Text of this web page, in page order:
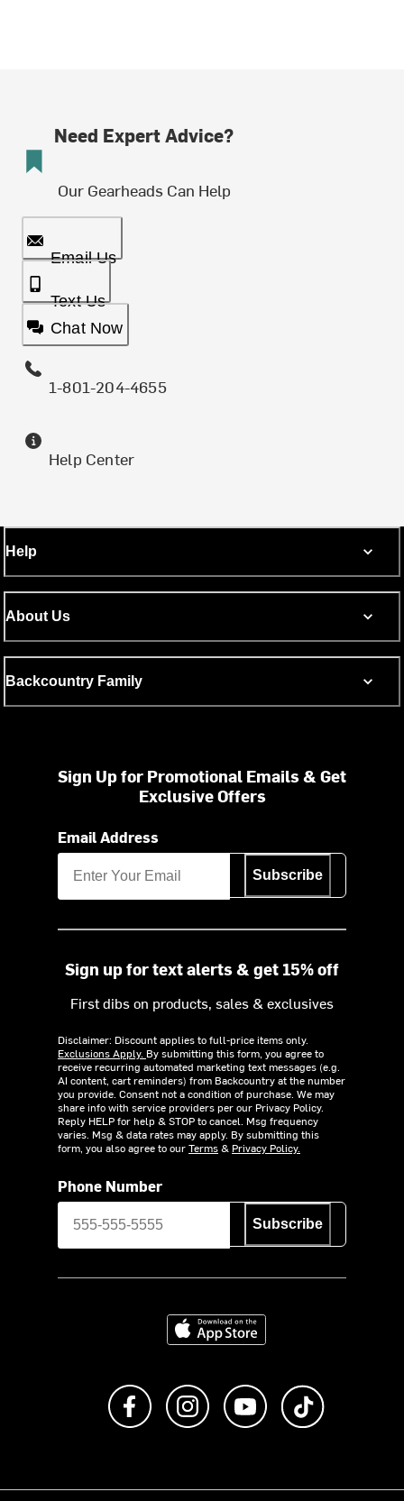
Need Expert Advice?
Our Gearheads Can Help
Email Us
Text Us
Chat Now
1-801-204-4655
Help Center
Help
About Us
Backcountry Family
Sign Up for Promotional Emails & Get
Exclusive Offers
Email Address
Subscribe
Sign up for text alerts & get 15% off
First dibs on products, sales & exclusives
Disclaimer: Discount applies to full-price items only.
Exclusions Apply. By submitting this form, you agree to
receive recurring automated marketing text messages (e.g.
AI content, cart reminders) from Backcountry at the number
you provide. Consent not a condition of purchase. We may
share info with service providers per our Privacy Policy.
Reply HELP for help & STOP to cancel. Msg frequency
varies. Msg & data rates may apply. By submitting this
form, you also agree to ourTerms& Privacy Policy.
Phone Number
Subscribe
Download on the App Store
Like us on FacebookFollow us on Instagram
Subscribe to us on